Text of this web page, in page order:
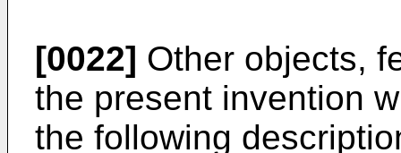
[0022] Other objects,
the present invention
the following